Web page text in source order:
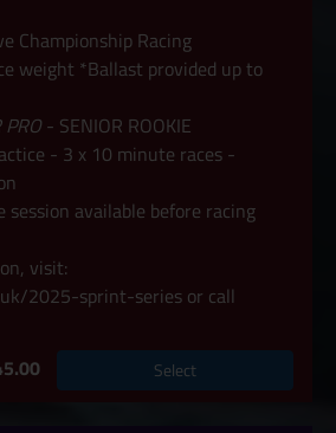
Championship Racing
weight *Ballast provided up to
PRO - SENIOR ROOKIE
- 3 x 10 minute races -
session available before racing
visit:
2025-sprint-series or call
Select